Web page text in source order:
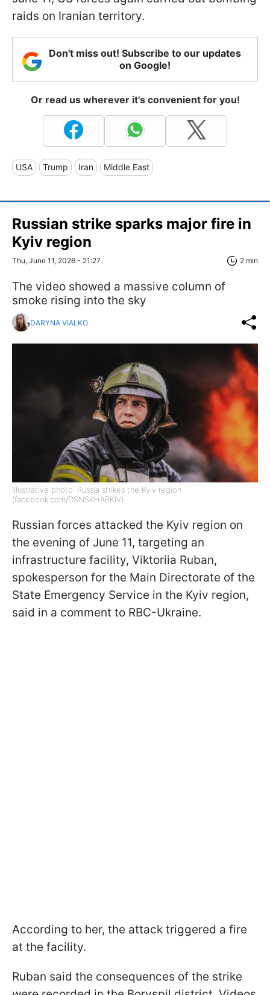
raids on Iranian territory.
Don't miss out! Subscribe to our updates
on Google!
Or read us wherever it's convenient for you!
USA Trump Iran Middle East
Russian strike sparks major fire in
Kyiv region
Thu, June 11, 2026 - 21:27 2 min
The video showed a massive column of
smoke rising into the sky
DARYNA VIALKO
Illustrative photo: Russia strikes the Kyiv region
(facebook.com/DSNSKHARKIV)
Russian forces attacked the Kyiv region on
the evening of June 11, targeting an
infrastructure facility, Viktoriia Ruban,
spokesperson for the Main Directorate of the
State Emergency Service in the Kyiv region,
said in a comment to RBC-Ukraine.
According to her, the attack triggered a fire
at the facility.
Ruban said the consequences of the strike